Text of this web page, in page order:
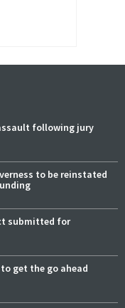
following jury
to be reinstated
submitted for
get the go ahead